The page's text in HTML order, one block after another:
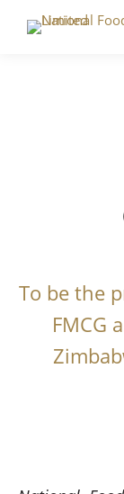
To be the
FMCG